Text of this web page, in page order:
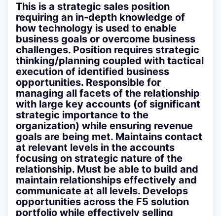
This is a strategic sales position
requiring an in-depth knowledge of
how technology is used to enable
business goals or overcome business
challenges. Position requires strategic
thinking/planning coupled with tactical
execution of identified business
opportunities. Responsible for
managing all facets of the relationship
with large key accounts (of significant
strategic importance to the
organization) while ensuring revenue
goals are being met. Maintains contact
at relevant levels in the accounts
focusing on strategic nature of the
relationship. Must be able to build and
maintain relationships effectively and
communicate at all levels. Develops
opportunities across the F5 solution
portfolio while effectively selling